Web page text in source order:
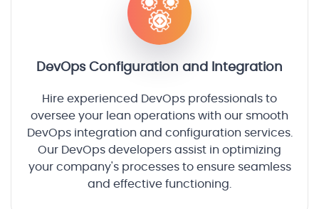
DevOps Configuration and Integration
Hire experienced DevOps professionals to
oversee your lean operations with our smooth
DevOps integration and configuration services.
Our DevOps developers assist in optimizing
your company's processes to ensure seamless
and effective functioning.